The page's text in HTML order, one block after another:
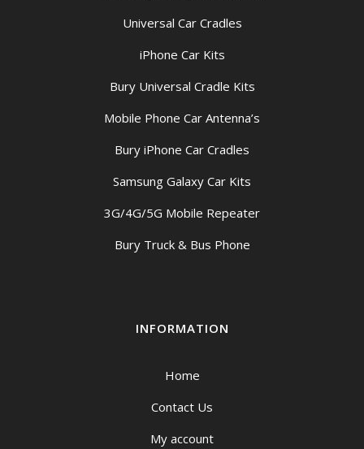
Universal Car Cradles
iPhone Car Kits
Bury Universal Cradle Kits
Mobile Phone Car Antenna’s
Bury iPhone Car Cradles
Samsung Galaxy Car Kits
3G/4G/5G Mobile Repeater
Bury Truck & Bus Phone
INFORMATION
Home
Contact Us
My account